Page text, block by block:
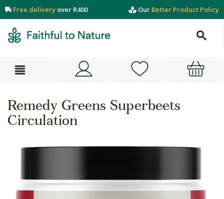
Free delivery over R400 Our Better Product Policy
Remedy Greens Superbeets
Circulation